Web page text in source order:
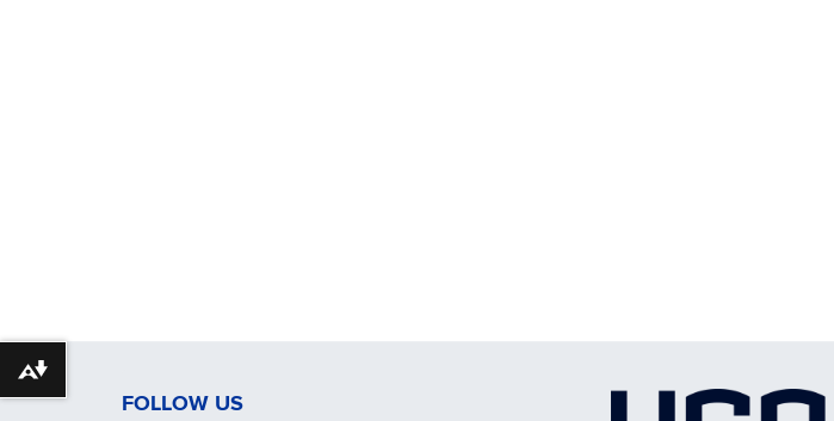
FOLLOW US
Download alternative formats ...